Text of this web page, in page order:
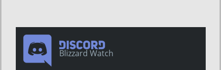
Blizzard Watch